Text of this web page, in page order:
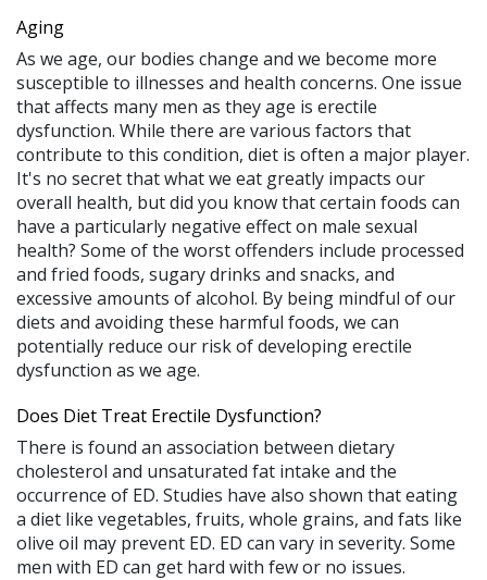
Aging
As we age, our bodies change and we become more
susceptible to illnesses and health concerns. One issue
that affects many men as they age is erectile
dysfunction. While there are various factors that
contribute to this condition, diet is often a major player.
It's no secret that what we eat greatly impacts our
overall health, but did you know that certain foods can
have a particularly negative effect on male sexual
health? Some of the worst offenders include processed
and fried foods, sugary drinks and snacks, and
excessive amounts of alcohol. By being mindful of our
diets and avoiding these harmful foods, we can
potentially reduce our risk of developing erectile
dysfunction as we age.
Does Diet Treat Erectile Dysfunction?
There is found an association between dietary
cholesterol and unsaturated fat intake and the
occurrence of ED. Studies have also shown that eating
a diet like vegetables, fruits, whole grains, and fats like
olive oil may prevent ED. ED can vary in severity. Some
men with ED can get hard with few or no issues.